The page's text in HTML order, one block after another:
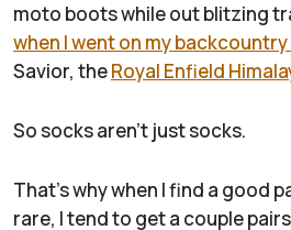
moto boots while out blitzing
when I went on my
Savior, theRoyal Enfield
So socks aren't just socks.
That's why when I find a good
rare, I tend to get a couple